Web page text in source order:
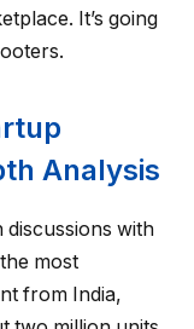
It’s going
Analysis
discussions with
most
from India,